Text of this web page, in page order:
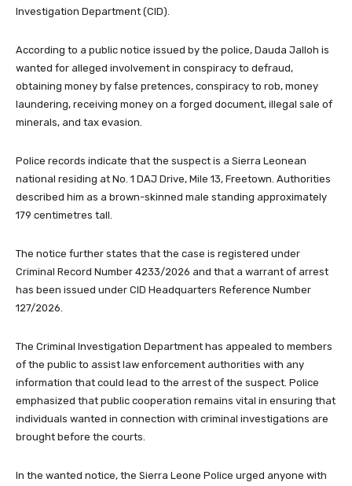
Investigation Department (CID).
According to a public notice issued by the police, Dauda Jalloh is
wanted for alleged involvement in conspiracy to defraud,
obtaining money by false pretences, conspiracy to rob, money
laundering, receiving money on a forged document, illegal sale of
minerals, and tax evasion.
Police records indicate that the suspect is a Sierra Leonean
national residing at No. 1 DAJ Drive, Mile 13, Freetown. Authorities
described him as a brown-skinned male standing approximately
179 centimetres tall.
The notice further states that the case is registered under
Criminal Record Number 4233/2026 and that a warrant of arrest
has been issued under CID Headquarters Reference Number
127/2026.
The Criminal Investigation Department has appealed to members
of the public to assist law enforcement authorities with any
information that could lead to the arrest of the suspect. Police
emphasized that public cooperation remains vital in ensuring that
individuals wanted in connection with criminal investigations are
brought before the courts.
In the wanted notice, the Sierra Leone Police urged anyone with